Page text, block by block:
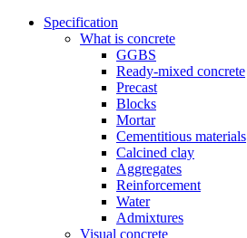
Specification
What is concrete
GGBS
Ready-mixed concrete
Precast
Blocks
Mortar
Cementitious materials
Calcined clay
Aggregates
Reinforcement
Water
Admixtures
Visual concrete